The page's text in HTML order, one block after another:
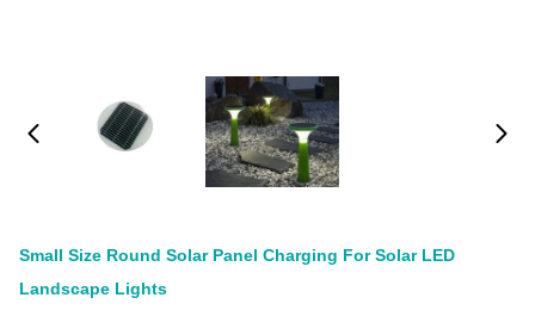
Small Size Round Solar Panel Charging For Solar LED
Landscape Lights